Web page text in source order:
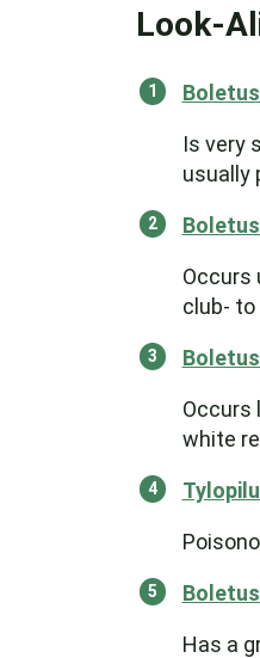
Look-
Is very
usually
Occurs
club- to
Occurs
white
Has a